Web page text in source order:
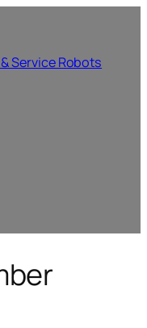
Service Robots